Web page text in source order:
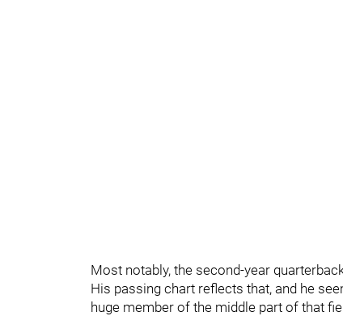
Most notably, the second-year
His passing chart reflects that, and he
huge member of the middle part of that